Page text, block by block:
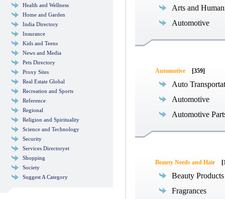
Health and Wellness
Home and Garden
India Directory
Insurance
Kids and Teens
News and Media
Pets Directory
Proxy Sites
Real Estate Global
Recreation and Sports
Reference
Regional
Religion and Spirituality
Science and Technology
Security
Services Directoryet
Shopping
Society
Suggest A Category
Arts and
Automotive
Automotive [359]
Auto
Automotive
Automotive
Beauty Needs and Hair
Beauty Products
Fragrances